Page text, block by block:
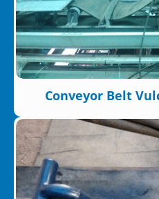
Conveyor Belt